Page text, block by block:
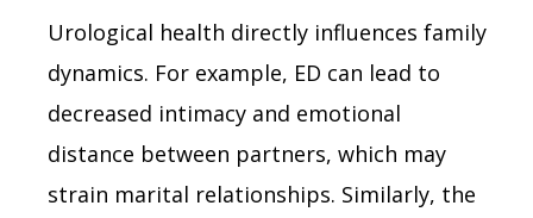
Urological health directly influences family
dynamics. For example, ED can lead to
decreased intimacy and emotional
distance between partners, which may
strain marital relationships. Similarly, the